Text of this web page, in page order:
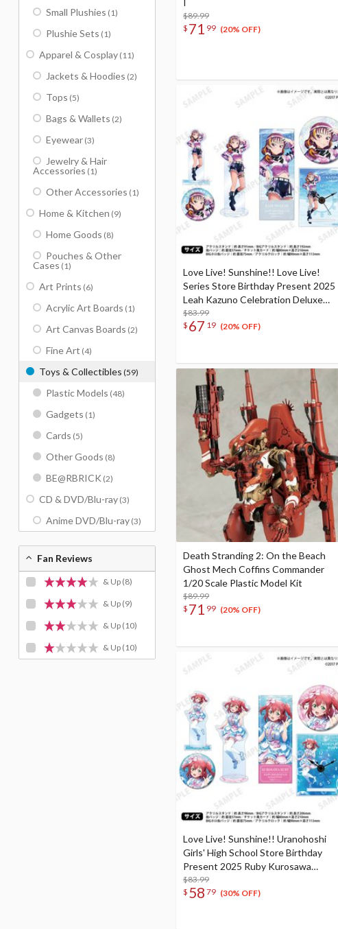
I
$89.99
$ 71 99 (20% OFF)
Love Live! Sunshine!! Love Live!
Series Store Birthday Present 2025
Leah Kazuno Celebration Deluxe
Edition Complete Set
$83.99
$ 67 19 (20% OFF)
Death Stranding 2: On the Beach
Ghost Mech Coffins Commander
1/20 Scale Plastic Model Kit
$89.99
$ 71 99 (20% OFF)
Love Live! Sunshine!! Uranohoshi
Girls' High School Store Birthday
Present 2025 Ruby Kurosawa
Celebration Deluxe Edition Complete
Set
$83.99
$ 58 79 (30% OFF)
Small Plushies (1)
Plushie Sets (1)
Apparel & Cosplay (11)
Jackets & Hoodies (2)
Tops (5)
Bags & Wallets (2)
Eyewear (3)
Jewelry & Hair
Accessories (1)
Other Accessories (1)
Home & Kitchen (9)
Home Goods (8)
Pouches & Other
Cases (1)
Art Prints (6)
Acrylic Art Boards (1)
Art Canvas Boards (2)
Fine Art (4)
Toys & Collectibles (59)
Plastic Models (48)
Gadgets (1)
Cards (5)
Other Goods (8)
BE@RBRICK (2)
CD & DVD/Blu-ray (3)
Anime DVD/Blu-ray (3)
Fan Reviews
& Up (8)
& Up (9)
& Up (10)
& Up (10)